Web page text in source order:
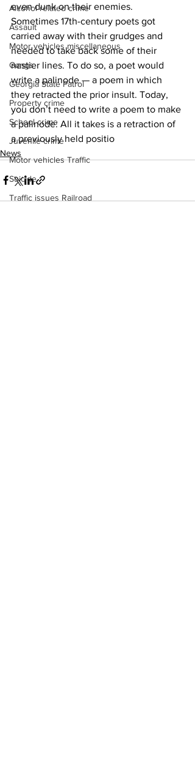
Alcohol related crime
Assault
Motor vehicles miscellaneous
Gangs
Georgia State Patrol
Property crime
School crime
Juvenile crime
Motor vehicles Traffic
Suicide
Traffic issues Railroad
even dunk on their enemies.
Sometimes 17th-century poets got
carried away with their grudges and
needed to take back some of their
nastier lines. To do so, a poet would
write a palinode — a poem in which
they retracted the prior insult. Today,
you don’t need to write a poem to make
a palinode: All it takes is a retraction of
a previously held positio
News